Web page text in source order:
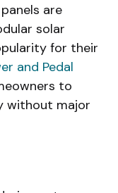
are
solar
for their
and Pedal
to
without major